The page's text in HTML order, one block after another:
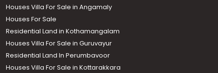
Houses Villa For Sale in Angamaly
Houses For Sale
Residential Land in Kothamangalam
Houses Villa For Sale in Guruvayur
Residential Land In Perumbavoor
Houses Villa For Sale in Kottarakkara